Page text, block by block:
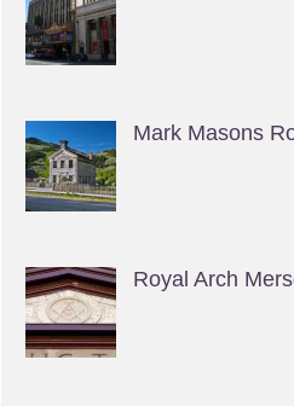
Mark Masons
Royal Arch